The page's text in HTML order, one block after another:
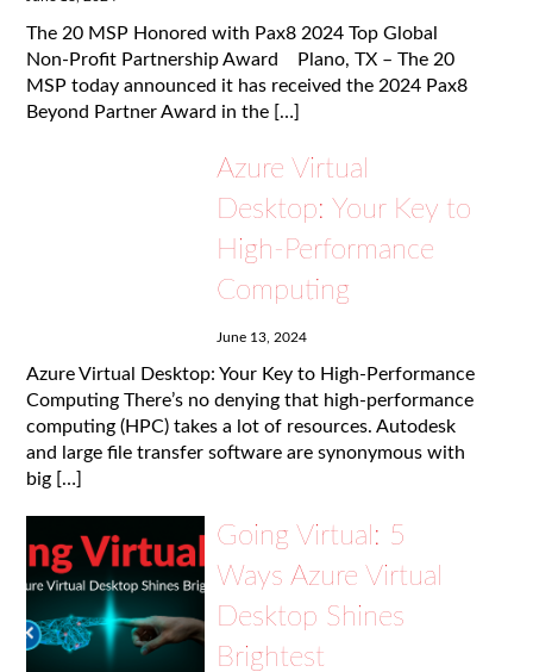
The 20 MSP Honored with Pax8 2024 Top Global
Non-Profit Partnership Award Plano, TX – The 20
MSP today announced it has received the 2024 Pax8
Beyond Partner Award in the […]
Azure Virtual
Desktop: Your Key to
High-Performance
Computing
June 13, 2024
Azure Virtual Desktop: Your Key to High-Performance
Computing There’s no denying that high-performance
computing (HPC) takes a lot of resources. Autodesk
and large file transfer software are synonymous with
big […]
Going Virtual: 5
Ways Azure Virtual
Desktop Shines
Brightest